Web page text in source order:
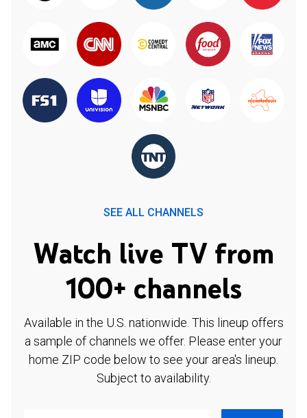
SEE ALL CHANNELS
Watch live TV from
100+ channels
Available in the U.S. nationwide. This lineup offers
a sample of channels we offer. Please enter your
home ZIP code below to see your area's lineup.
Subject to availability.